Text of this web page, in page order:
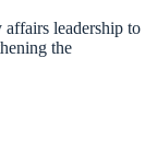
leadership to
the